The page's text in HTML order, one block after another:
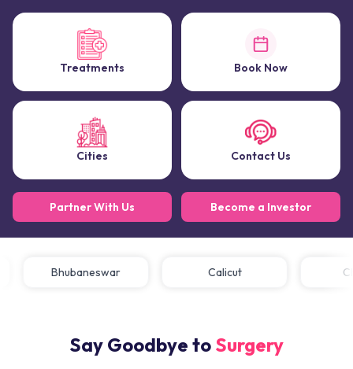
Treatments Book Now
Cities Contact Us
Partner With Us Become a Investor
Bhubaneswar Calicut
Say Goodbye to Surgery